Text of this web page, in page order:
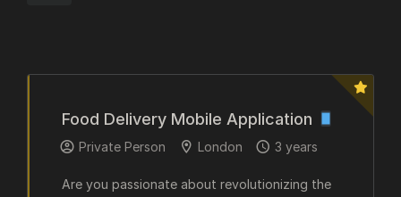
Food Delivery Mobile Application
Private Person London 3 years
Are you passionate about revolutionizing the